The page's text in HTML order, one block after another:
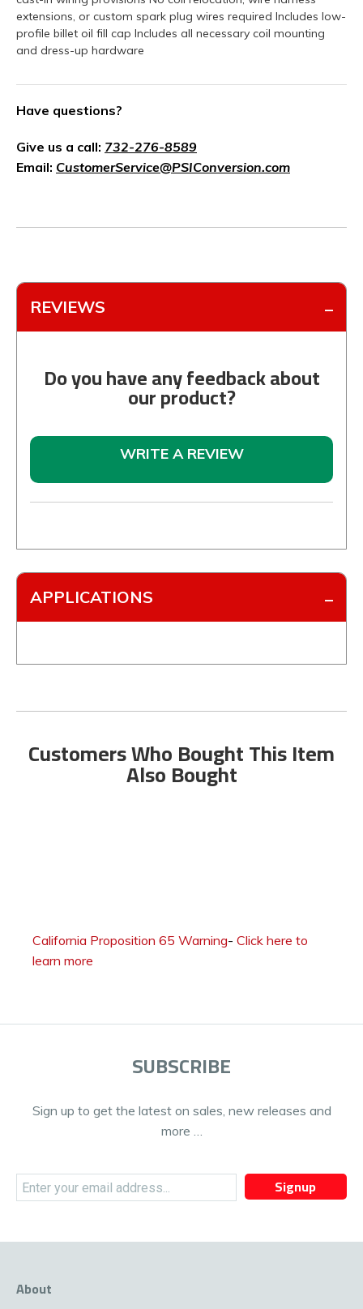
extensions, or custom spark plug wires required Includes low-
profile billet oil fill cap Includes all necessary coil mounting
and dress-up hardware
Have questions?
Give us a call: 732-276-8589
Email: CustomerService@PSIConversion.com
REVIEWS
Do you have any feedback about
our product?
WRITE A REVIEW
APPLICATIONS
Customers Who Bought This Item
Also Bought
California Proposition 65 Warning- Click here to
learn more
SUBSCRIBE
Sign up to get the latest on sales, new releases and
more …
Signup
About